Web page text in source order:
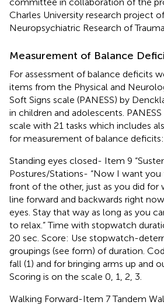
Charles University research project
Neuropsychiatric Research of
Measurement of Balance
For assessment of balance deficits
items from the Physical and
Soft Signs scale (PANESS) by
in children and adolescents.
scale with 21 tasks which includes
for measurement of balance deficits:
Standing eyes closed- Item 9
Postures/Stations- “Now I want
front of the other, just as you did for
line forward and backwards right
eyes. Stay that way as long as you
to relax.” Time with stopwatch
20 sec. Score: Use stopwatch-
groupings (see form) of duration.
fall (1) and for bringing arms up and
Scoring is on the scale 0, 1, 2, 3.
Walking Forward-Item 7 Tandem